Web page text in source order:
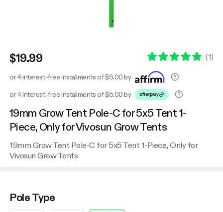
$19.99 (1)
or 4 interest-free installments of $5.00 by
or 4 interest-free installments of $5.00 by
19mm Grow Tent Pole-C for 5x5 Tent 1-
Piece, Only for Vivosun Grow Tents
19mm Grow Tent Pole-C for 5x5 Tent 1-Piece, Only for
Vivosun Grow Tents
Pole Type